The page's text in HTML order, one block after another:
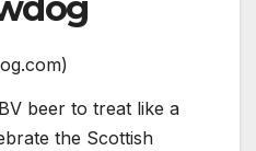
beer to treat like a
the Scottish